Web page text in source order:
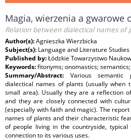
Magia, wierzenia a gwarowe
Relation between dialectical names of
Author(s):Agnieszka Wierzbicka
Subject(s): Language and Literature Studies
Published by:Łódzkie Towarzystwo
Keywords:fitonyms; onomastics;
Summary/Abstract: Various
dialectical names of plants (usually when
small area). Usually they are a reflection
and they are closely connected with
(especially with faith and magic). The
names of plants and their characteristic
of people living in the countryside,
connection to its various uses.